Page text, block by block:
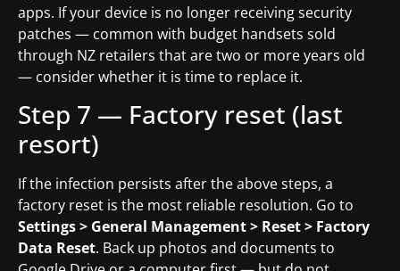
apps. If your device is no longer receiving security
patches — common with budget handsets sold
through NZ retailers that are two or more years old
— consider whether it is time to replace it.
Step 7 — Factory reset (last
resort)
If the infection persists after the above steps, a
factory reset is the most reliable resolution. Go to
Settings > General Management > Reset > Factory
Data Reset. Back up photos and documents to